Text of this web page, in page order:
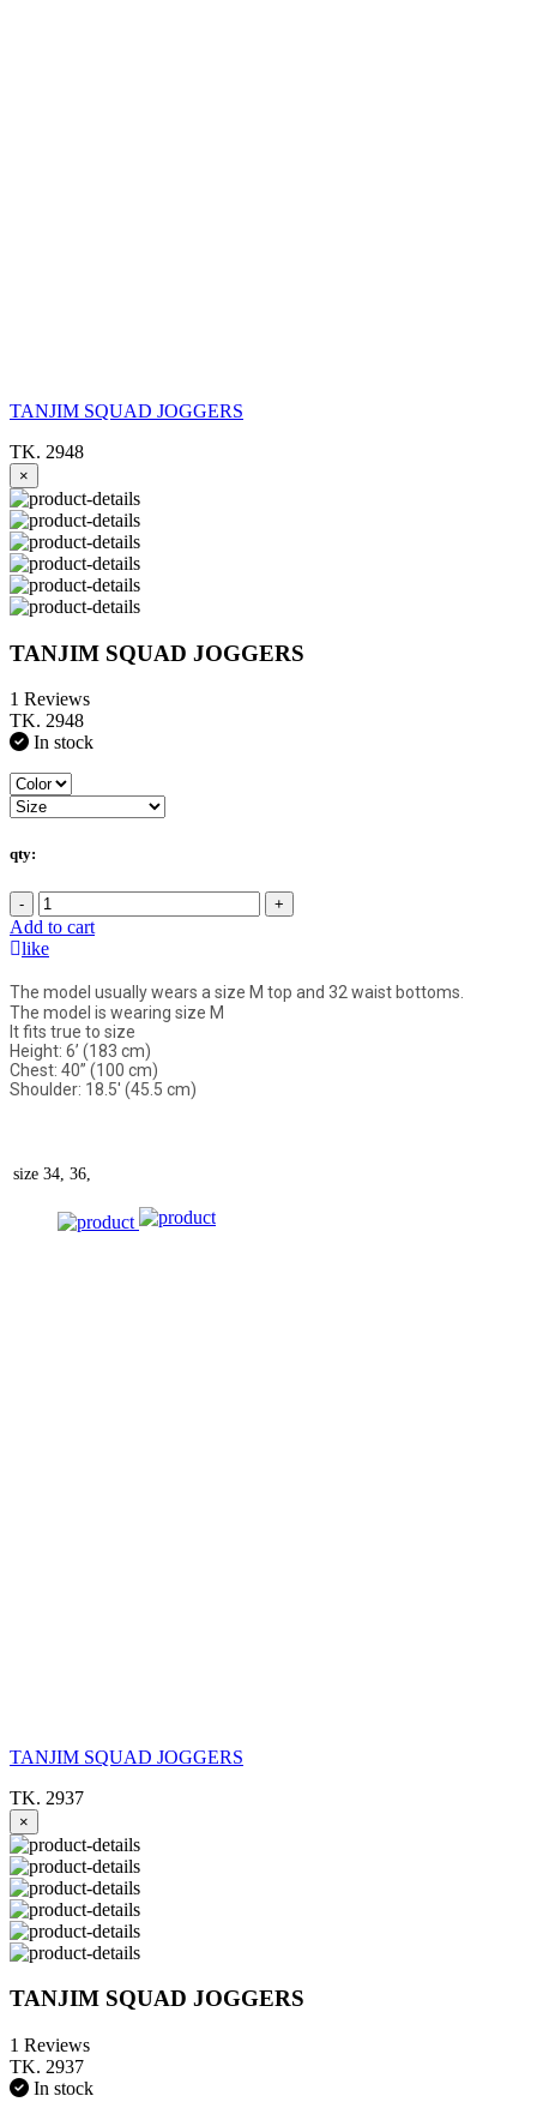
TANJIM SQUAD JOGGERS
TK. 2948
×
TANJIM SQUAD JOGGERS
1 Reviews
TK. 2948
In stock
qty:
- +
Add to cart
like
The model usually wears a size M top and 32 waist bottoms.
The model is wearing size M
It fits true to size
Height: 6’ (183 cm)
Chest: 40” (100 cm)
Shoulder: 18.5' (45.5 cm)
size 34, 36,
TANJIM SQUAD JOGGERS
TK. 2937
×
TANJIM SQUAD JOGGERS
1 Reviews
TK. 2937
In stock